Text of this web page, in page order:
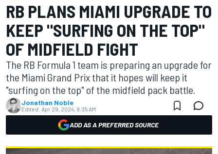
RB PLANS MIAMI UPGRADE TO
KEEP "SURFING ON THE TOP"
OF MIDFIELD FIGHT
The RB Formula 1 team is preparing an upgrade for
the Miami Grand Prix that it hopes will keep it
"surfing on the top" of the midfield pack battle.
Jonathan Noble
Edited: Apr 29, 2024, 9:35 AM
ADD AS A PREFERRED SOURCE